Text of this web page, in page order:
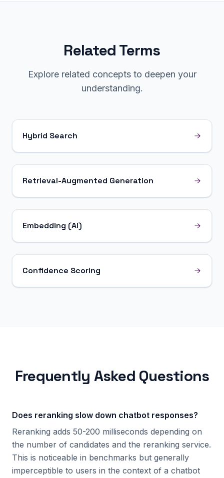
Related Terms
Explore related concepts to deepen your
understanding.
Hybrid Search
Retrieval-Augmented Generation
Embedding (AI)
Confidence Scoring
Frequently Asked Questions
Does reranking slow down chatbot responses?
Reranking adds 50-200 milliseconds depending on
the number of candidates and the reranking service.
This is noticeable in benchmarks but generally
imperceptible to users in the context of a chatbot